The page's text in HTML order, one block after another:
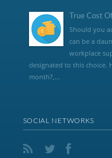
True Cost
Should you
can be a
workplace
designated to this choice.
month?,...
SOCIAL NETWORKS